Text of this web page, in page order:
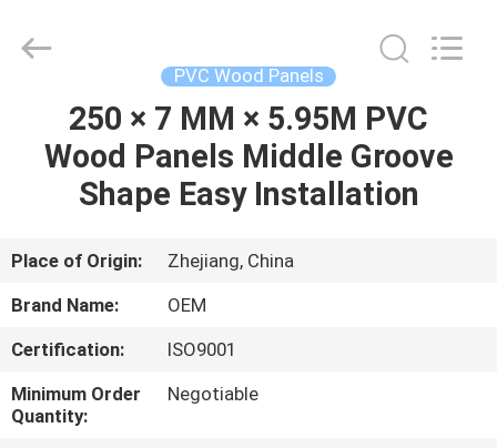
HOME
PRODUCTS
ABOUT
US
FACTORY
TOUR
Material
CO.,LTD.
PVC Wood Panels
250 × 7 MM × 5.95M PVC
Wood Panels Middle Groove
Shape Easy Installation
Place of Origin:
Zhejiang, China
Brand Name:
OEM
Certification:
ISO9001
Minimum Order
Quantity:
Negotiable